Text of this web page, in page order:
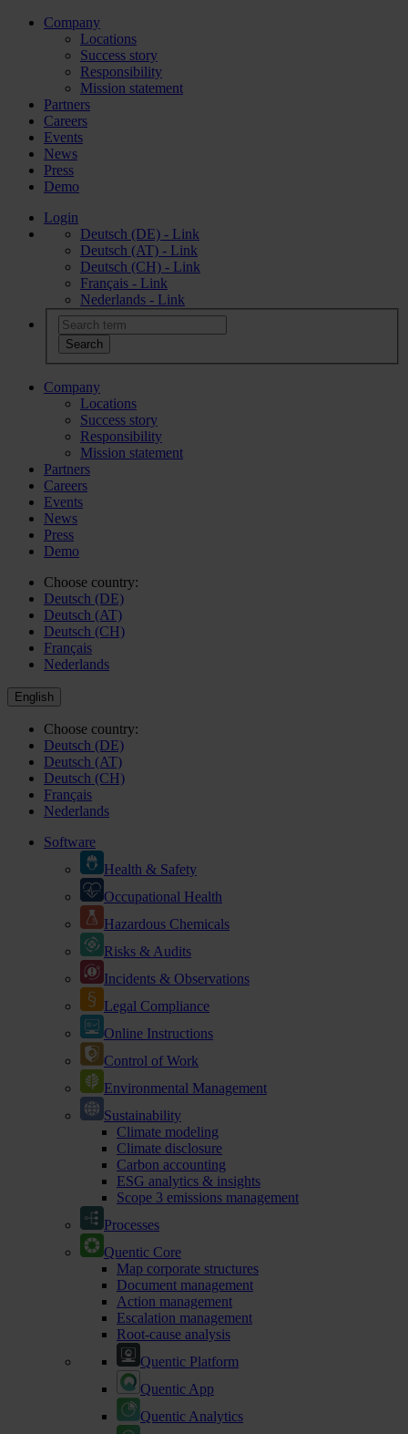
Company
Locations
Success story
Responsibility
Mission statement
Partners
Careers
Events
News
Press
Demo
Login
Deutsch (DE) - Link
Deutsch (AT) - Link
Deutsch (CH) - Link
Français - Link
Nederlands - Link
Company
Locations
Success story
Responsibility
Mission statement
Partners
Careers
Events
News
Press
Demo
Choose country:
Deutsch (DE)
Deutsch (AT)
Deutsch (CH)
Français
Nederlands
English
Choose country:
Deutsch (DE)
Deutsch (AT)
Deutsch (CH)
Français
Nederlands
Software
Health & Safety
Occupational Health
Hazardous Chemicals
Risks & Audits
Incidents & Observations
Legal Compliance
Online Instructions
Control of Work
Environmental Management
Sustainability
Climate modeling
Climate disclosure
Carbon accounting
ESG analytics & insights
Scope 3 emissions management
Processes
Quentic Core
Map corporate structures
Document management
Action management
Escalation management
Root-cause analysis
Quentic Platform
Quentic App
Quentic Analytics